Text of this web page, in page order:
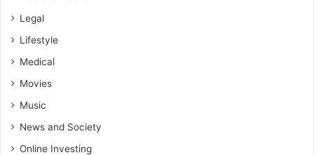
Legal
Lifestyle
Medical
Movies
Music
News and Society
Online Investing